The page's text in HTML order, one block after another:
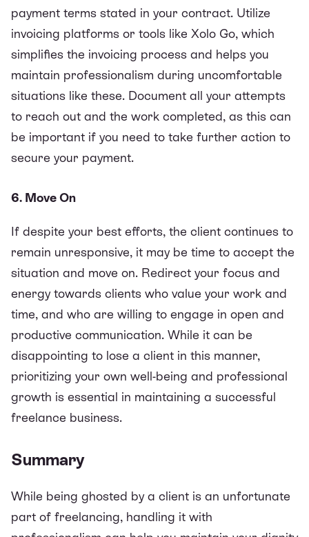
payment terms stated in your contract. Utilize
invoicing platforms or tools like Xolo Go, which
simplifies the invoicing process and helps you
maintain professionalism during uncomfortable
situations like these. Document all your attempts
to reach out and the work completed, as this can
be important if you need to take further action to
secure your payment.
6. Move On
If despite your best efforts, the client continues to
remain unresponsive, it may be time to accept the
situation and move on. Redirect your focus and
energy towards clients who value your work and
time, and who are willing to engage in open and
productive communication. While it can be
disappointing to lose a client in this manner,
prioritizing your own well-being and professional
growth is essential in maintaining a successful
freelance business.
Summary
While being ghosted by a client is an unfortunate
part of freelancing, handling it with